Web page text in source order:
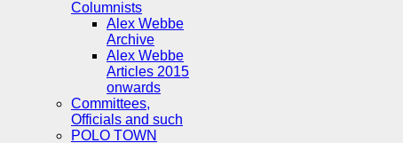
Columnists
Alex Webbe
Archive
Alex Webbe
Articles 2015
onwards
Committees,
Officials and such
POLO TOWN